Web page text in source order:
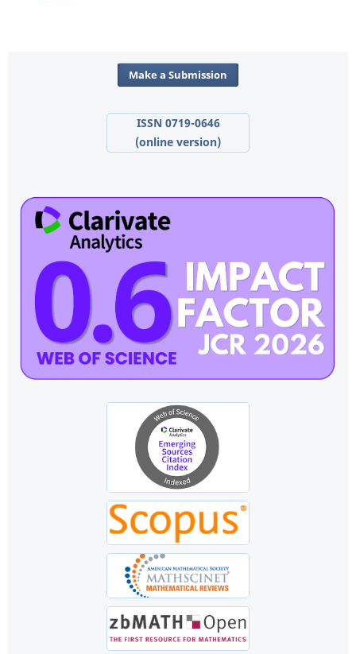
Make a Submission
ISSN 0719-0646
(online version)